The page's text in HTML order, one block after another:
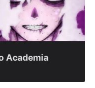
Academia